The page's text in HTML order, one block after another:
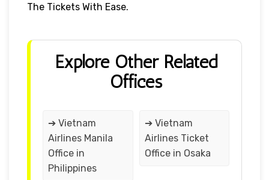
The Tickets With Ease.
Explore Other Related
Offices
➔ Vietnam
Airlines Manila
Office in
Philippines
➔ Vietnam
Airlines Ticket
Office in Osaka